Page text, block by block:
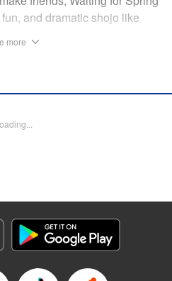
and dramatic shojo like
Of course, the four stars of
Soon she’s been
more